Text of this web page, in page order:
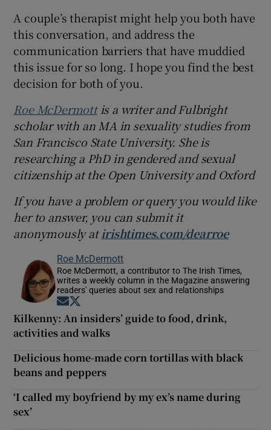
A couple’s therapist might help you both have
this conversation, and address the
communication barriers that have muddied
this issue for so long. I hope you find the best
decision for both of you.
Roe McDermottis a writer and Fulbright
scholar with an MA in sexuality studies from
San Francisco State University. She is
researching a PhD in gendered and sexual
citizenship at the Open University and Oxford
If you have a problem or query you would like
her to answer, you can submit it
anonymously atirishtimes.com/dearroe
Roe McDermott
Roe McDermott, a contributor to The Irish Times,
writes a weekly column in the Magazine answering
readers' queries about sex and relationships
Opens in new window
Kilkenny: An insiders’ guide to food, drink,
activities and walks
Delicious home-made corn tortillas with black
beans and peppers
‘I called my boyfriend by my ex’s name during
sex’